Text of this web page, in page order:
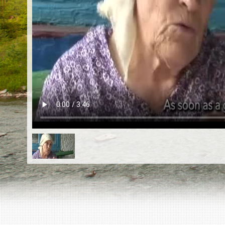
EN |ES
Killing sites of Jewish victims
online
Killing sites of Jewish victims soon
DONATE
©2023 Yahad-In Unum |Terms of use|Supports
& Partners